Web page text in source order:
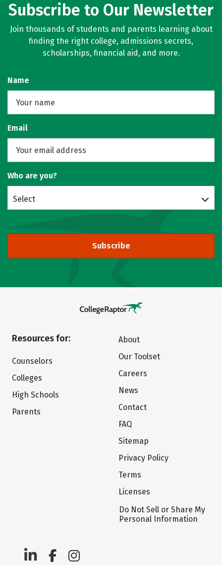
Subscribe to Our Newsletter
Join thousands of students and parents learning about
finding the right college, admissions secrets,
scholarships, financial aid, and more.
Name
Email
Who are you?
Select
Subscribe
Resources for:
Counselors
Colleges
High Schools
Parents
About
Our Toolset
Careers
News
Contact
FAQ
Sitemap
Privacy Policy
Terms
Licenses
Do Not Sell or Share My
Personal Information